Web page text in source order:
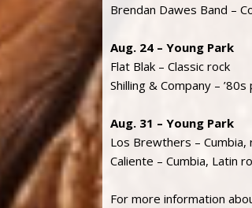
Brendan Dawes Band –
Aug. 24 – Young Park
Flat Blak – Classic rock
Shilling & Company –
Aug. 31 – Young Park
Los Brewthers –
Caliente – Cumbia, Latin
For more information